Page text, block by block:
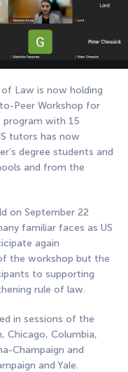
Law is now holding
Peer Workshop for
with 15
tutors has now
degree students and
and from the
on September 22
familiar faces as US
again
the workshop but the
to supporting
rule of law.
in sessions of the
Chicago, Columbia,
Champaign and
and Yale.